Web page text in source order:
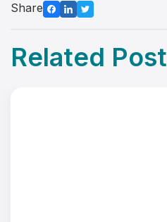
Share
Related Post